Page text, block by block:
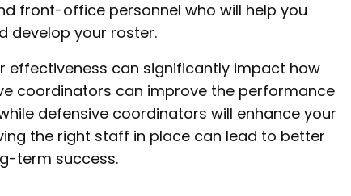
front-office personnel who will help you
develop your roster.
effectiveness can significantly impact how
coordinators can improve the performance
defensive coordinators will enhance your
the right staff in place can lead to better
term success.